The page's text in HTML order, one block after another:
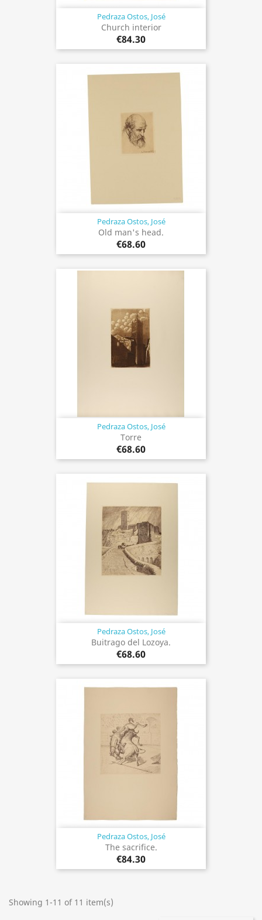
Pedraza Ostos, José
Church interior
€84.30
Pedraza Ostos, José
Old man's head.
€68.60
Pedraza Ostos, José
Torre
€68.60
Pedraza Ostos, José
Buitrago del Lozoya.
€68.60
Pedraza Ostos, José
The sacrifice.
€84.30
Showing 1-11 of 11 item(s)